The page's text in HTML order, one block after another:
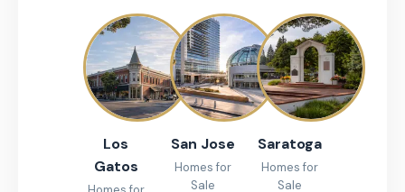
Los
Gatos
San Jose
Homes for
Sale
Saratoga
Homes for
Sale